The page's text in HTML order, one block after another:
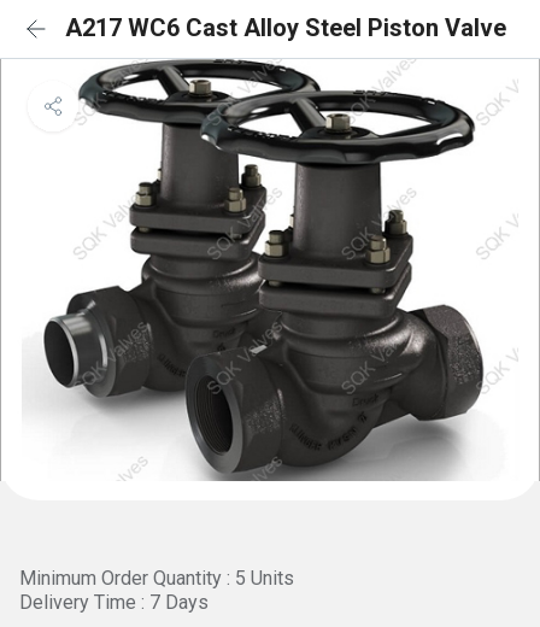
A217 WC6 Cast Alloy Steel Piston Valve
Minimum Order Quantity : 5 Units
Delivery Time : 7 Days